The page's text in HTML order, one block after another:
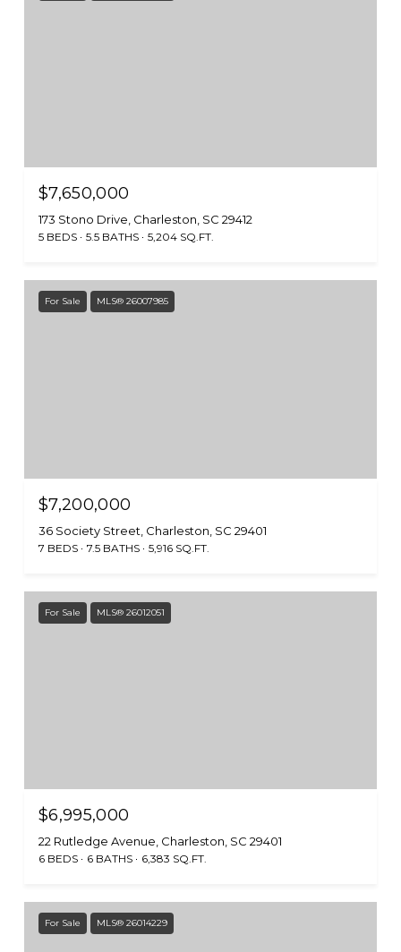
$7,650,000
173 Stono Drive, Charleston, SC 29412
5 BEDS 5.5 BATHS 5,204 SQ.FT.
For Sale MLS® 26007985
$7,200,000
36 Society Street, Charleston, SC 29401
7 BEDS 7.5 BATHS 5,916 SQ.FT.
For Sale MLS® 26012051
$6,995,000
22 Rutledge Avenue, Charleston, SC 29401
6 BEDS 6 BATHS 6,383 SQ.FT.
For Sale MLS® 26014229